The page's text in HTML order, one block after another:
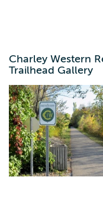
Email Us
Charley Western
Trailhead Gallery